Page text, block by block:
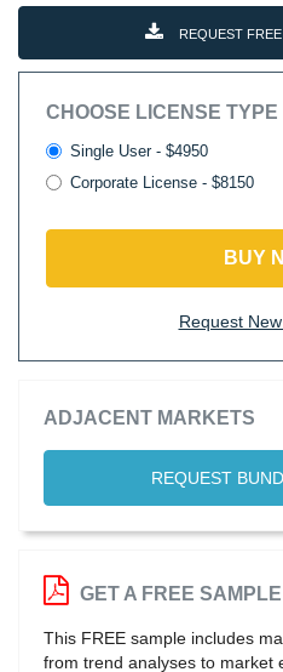
REQUEST
CHOOSE LICENSE TYPE
Single User - $4950
Corporate License - $8150
BUY
Request
ADJACENT MARKETS
REQUEST
GET A FREE SAMPLE
This FREE sample includes
from trend analyses to market